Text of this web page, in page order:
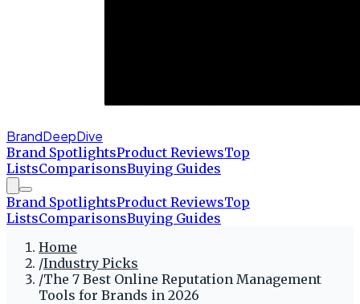
BrandDeepDive
Brand SpotlightsProduct ReviewsTop
ListsComparisonsBuying Guides
Brand SpotlightsProduct ReviewsTop
ListsComparisonsBuying Guides
Home
/Industry Picks
/The 7 Best Online Reputation Management
Tools for Brands in 2026